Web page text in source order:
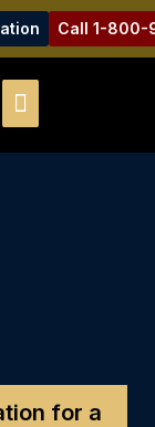
Call 1-800-
for a